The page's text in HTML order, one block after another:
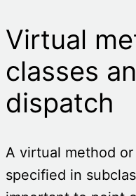
Virtual
classes
dispatch
A virtual method
specified in